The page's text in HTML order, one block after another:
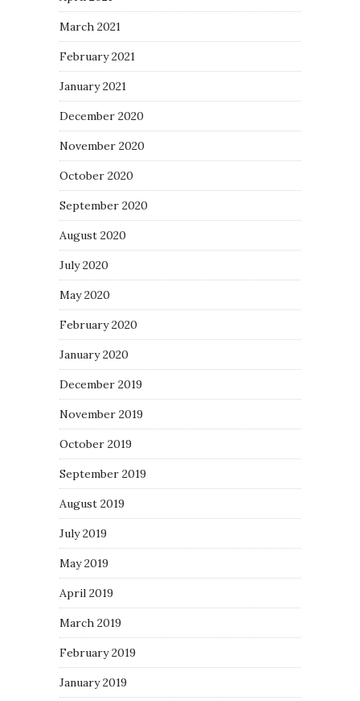
March 2021
February 2021
January 2021
December 2020
November 2020
October 2020
September 2020
August 2020
July 2020
May 2020
February 2020
January 2020
December 2019
November 2019
October 2019
September 2019
August 2019
July 2019
May 2019
April 2019
March 2019
February 2019
January 2019